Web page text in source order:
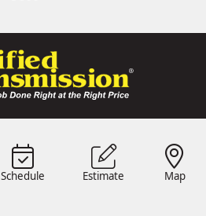
Schedule Estimate Map